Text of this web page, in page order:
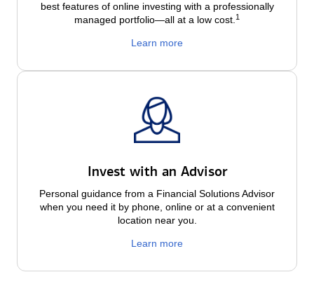
best features of online investing with a professionally
managed portfolio—all at a low cost. 1
Learn more
Invest with an Advisor
Personal guidance from a Financial Solutions Advisor
when you need it by phone, online or at a convenient
location near you.
Learn more